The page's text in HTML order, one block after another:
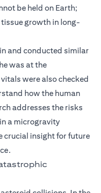
be held on Earth;
tissue growth in long-
and conducted similar
was at the
were also checked
how the human
addresses the risks
a microgravity
crucial insight for future